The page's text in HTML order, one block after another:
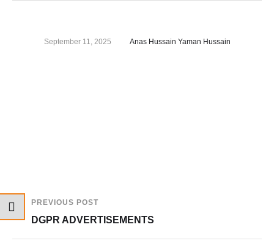
September 11, 2025 Anas Hussain Yaman Hussain
PREVIOUS POST
DGPR ADVERTISEMENTS